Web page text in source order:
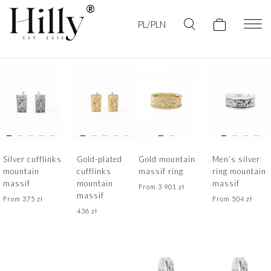
PL/PLN
Silver cufflinks
mountain
massif
From 375 zł
Gold-plated
cufflinks
mountain
massif
436 zł
Gold mountain
massif ring
From 3 901 zł
Men’s silver
ring mountain
massif
From 504 zł